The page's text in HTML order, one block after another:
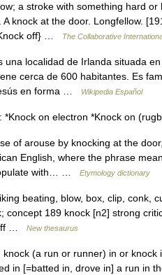
a stroke with something hard
knock at the door. Longfellow.
off} …
The Collaborative
localidad de Irlanda situada
cerca de 600 habitantes. Es
en forma …
Wikipedia Español
on electron *Knock on
of arouse by knocking at the
English, where the phrase
with… …
Etymology dictionary
beating, blow, box, clip, conk,
concept 189 knock [n2] strong
…
New thesaurus
(a run or runner) in or
in [=batted in, drove in] a run in